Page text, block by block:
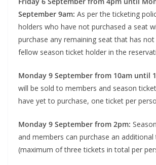
September 9am: As per the ticketing
holders who have not purchased a seat
purchase any remaining seat that has
fellow season ticket holder in the
Monday 9 September from 10am until
will be sold to members and season
have yet to purchase, one ticket per
Monday 9 September from 2pm:
and members can purchase an
(maximum of three tickets in total per